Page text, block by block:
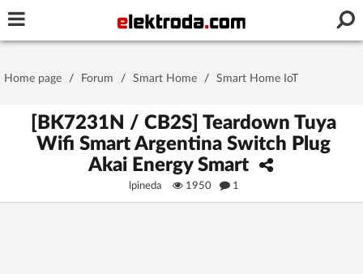
Stay signed in on this device
Home page / Forum / Smart Home / Smart Home IoT
[BK7231N / CB2S] Teardown Tuya
Wifi Smart Argentina Switch Plug
Akai Energy Smart
lpineda 1950 1